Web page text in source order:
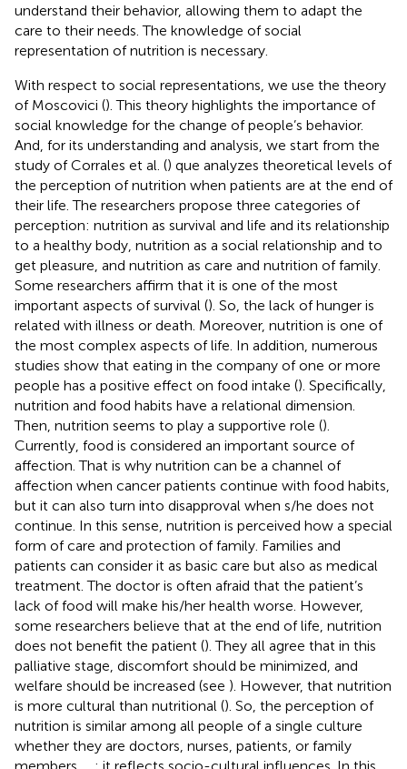
understand their behavior, allowing them to adapt the
care to their needs. The knowledge of social
representation of nutrition is necessary.
With respect to social representations, we use the theory
of Moscovici (). This theory highlights the importance of
social knowledge for the change of people’s behavior.
And, for its understanding and analysis, we start from the
study of Corrales et al. () que analyzes theoretical levels of
the perception of nutrition when patients are at the end of
their life. The researchers propose three categories of
perception: nutrition as survival and life and its relationship
to a healthy body, nutrition as a social relationship and to
get pleasure, and nutrition as care and nutrition of family.
Some researchers affirm that it is one of the most
important aspects of survival (). So, the lack of hunger is
related with illness or death. Moreover, nutrition is one of
the most complex aspects of life. In addition, numerous
studies show that eating in the company of one or more
people has a positive effect on food intake (). Specifically,
nutrition and food habits have a relational dimension.
Then, nutrition seems to play a supportive role ().
Currently, food is considered an important source of
affection. That is why nutrition can be a channel of
affection when cancer patients continue with food habits,
but it can also turn into disapproval when s/he does not
continue. In this sense, nutrition is perceived how a special
form of care and protection of family. Families and
patients can consider it as basic care but also as medical
treatment. The doctor is often afraid that the patient’s
lack of food will make his/her health worse. However,
some researchers believe that at the end of life, nutrition
does not benefit the patient (). They all agree that in this
palliative stage, discomfort should be minimized, and
welfare should be increased (see ). However, that nutrition
is more cultural than nutritional (). So, the perception of
nutrition is similar among all people of a single culture
whether they are doctors, nurses, patients, or family
members, …; it reflects socio-cultural influences. In this